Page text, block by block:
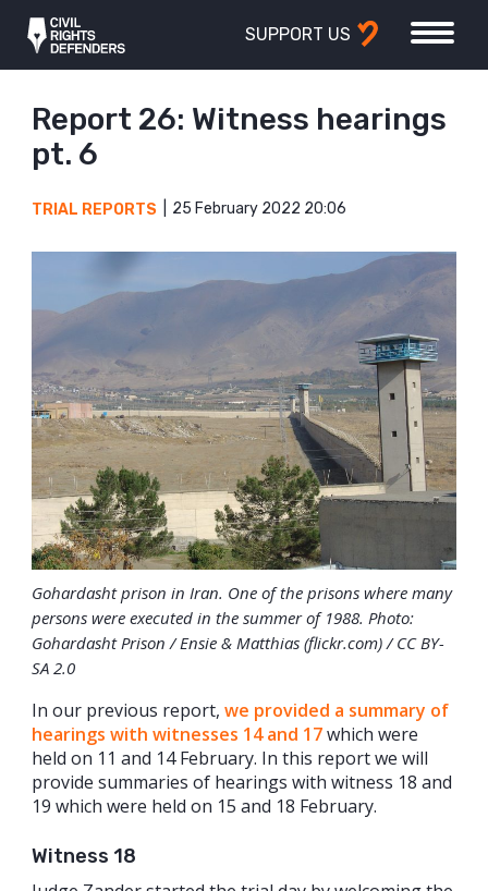
SUPPORT US
Report 26: Witness hearings
pt. 6
TRIAL REPORTS 25 February 2022 20:06
Gohardasht prison in Iran. One of the prisons where many
persons were executed in the summer of 1988. Photo:
Gohardasht Prison / Ensie & Matthias (flickr.com) / CC BY-
SA 2.0
In our previous report, we provided a summary of
hearings with witnesses 14 and 17which were
held on 11 and 14 February. In this report we will
provide summaries of hearings with witness 18 and
19 which were held on 15 and 18 February.
Witness 18